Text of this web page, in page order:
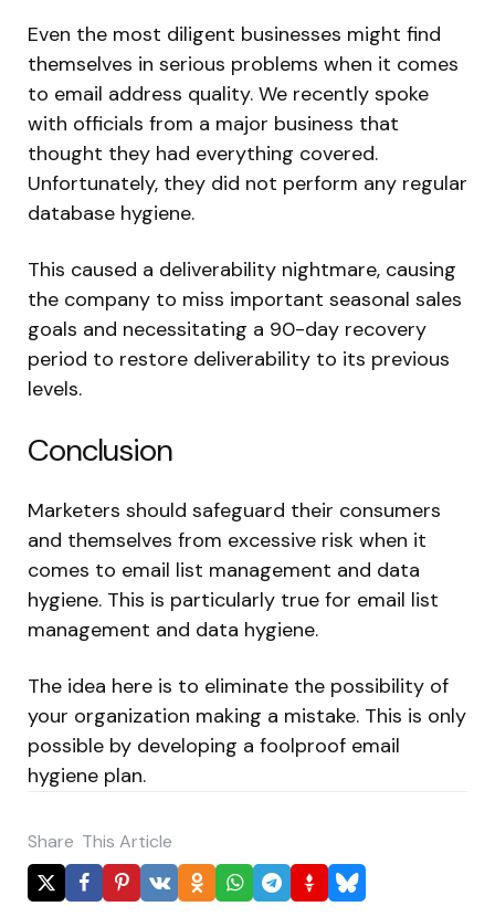
Even the most diligent businesses might find
themselves in serious problems when it comes
to email address quality. We recently spoke
with officials from a major business that
thought they had everything covered.
Unfortunately, they did not perform any regular
database hygiene.
This caused a deliverability nightmare, causing
the company to miss important seasonal sales
goals and necessitating a 90-day recovery
period to restore deliverability to its previous
levels.
Conclusion
Marketers should safeguard their consumers
and themselves from excessive risk when it
comes to email list management and data
hygiene. This is particularly true for email list
management and data hygiene.
The idea here is to eliminate the possibility of
your organization making a mistake. This is only
possible by developing a foolproof email
hygiene plan.
Share This Article